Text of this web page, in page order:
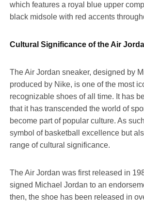
which features a royal blue upper
black midsole with red accents
Cultural Significance of the Air
The Air Jordan sneaker, designed by
produced by Nike, is one of the most
recognizable shoes of all time. It has
that it has transcended the world of
become part of popular culture. As
symbol of basketball excellence but
range of cultural significance.
The Air Jordan was first released in
signed Michael Jordan to an
then, the shoe has been released in